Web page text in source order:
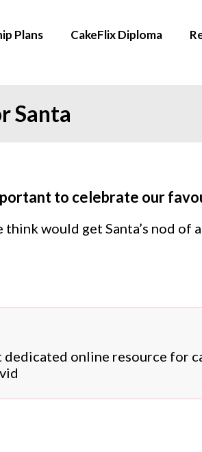
Plans CakeFlix Diploma
Santa
to celebrate our
would get Santa’s nod of
online resource for